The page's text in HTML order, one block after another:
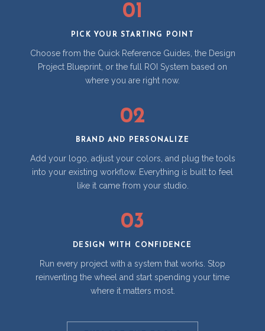
01
PICK YOUR STARTING POINT
Choose from the Quick Reference Guides, the Design
Project Blueprint, or the full ROI System based on
where you are right now.
02
BRAND AND PERSONALIZE
Add your logo, adjust your colors, and plug the tools
into your existing workflow. Everything is built to feel
like it came from your studio.
03
DESIGN WITH CONFIDENCE
Run every project with a system that works. Stop
reinventing the wheel and start spending your time
where it matters most.